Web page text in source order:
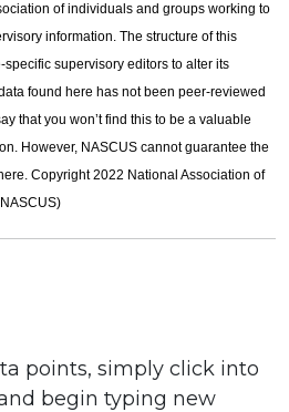
of individuals and groups working to
information. The structure of this
supervisory editors to alter its
found here has not been peer-reviewed
that you won’t find this to be a valuable
However, NASCUS cannot guarantee the
Copyright 2022 National Association of
points, simply click into
begin typing new